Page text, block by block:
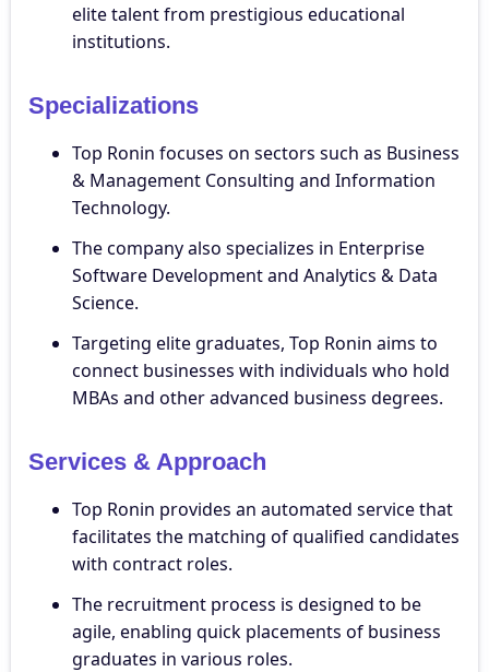
elite talent from prestigious educational
institutions.
Specializations
Top Ronin focuses on sectors such as Business
& Management Consulting and Information
Technology.
The company also specializes in Enterprise
Software Development and Analytics & Data
Science.
Targeting elite graduates, Top Ronin aims to
connect businesses with individuals who hold
MBAs and other advanced business degrees.
Services & Approach
Top Ronin provides an automated service that
facilitates the matching of qualified candidates
with contract roles.
The recruitment process is designed to be
agile, enabling quick placements of business
graduates in various roles.